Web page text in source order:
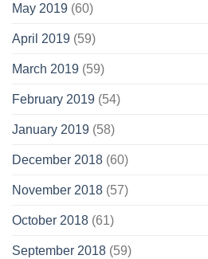
May 2019 (60)
April 2019 (59)
March 2019 (59)
February 2019 (54)
January 2019 (58)
December 2018 (60)
November 2018 (57)
October 2018 (61)
September 2018 (59)